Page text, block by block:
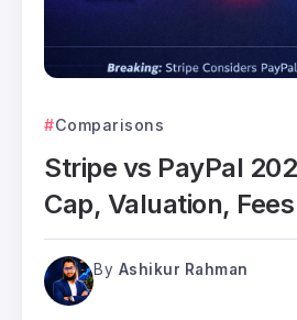
Comparisons
Stripe vs PayPal
Cap, Valuation,
By Ashikur Rahman